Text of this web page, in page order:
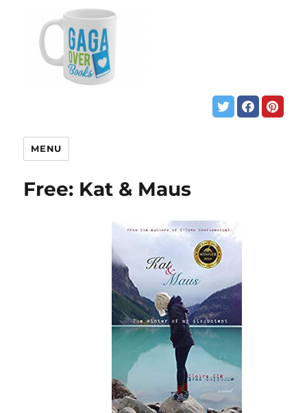
MENU
Free: Kat & Maus